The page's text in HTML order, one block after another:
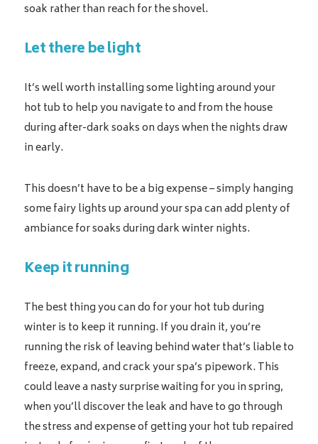
soak rather than reach for the shovel.
Let there be light
It’s well worth installing some lighting around your
hot tub to help you navigate to and from the house
during after-dark soaks on days when the nights draw
in early.
This doesn’t have to be a big expense – simply hanging
some fairy lights up around your spa can add plenty of
ambiance for soaks during dark winter nights.
Keep it running
The best thing you can do for your hot tub during
winter is to keep it running. If you drain it, you’re
running the risk of leaving behind water that’s liable to
freeze, expand, and crack your spa’s pipework. This
could leave a nasty surprise waiting for you in spring,
when you’ll discover the leak and have to go through
the stress and expense of getting your hot tub repaired